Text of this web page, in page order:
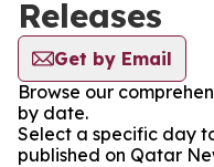
Releases
Get by Email
Browse our
by date.
Select a specific day
published on Qatar